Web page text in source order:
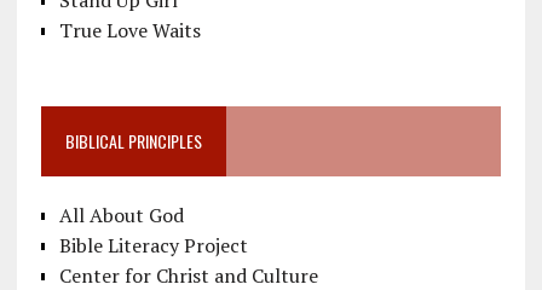
True Love Waits
BIBLICAL PRINCIPLES
All About God
Bible Literacy Project
Center for Christ and Culture